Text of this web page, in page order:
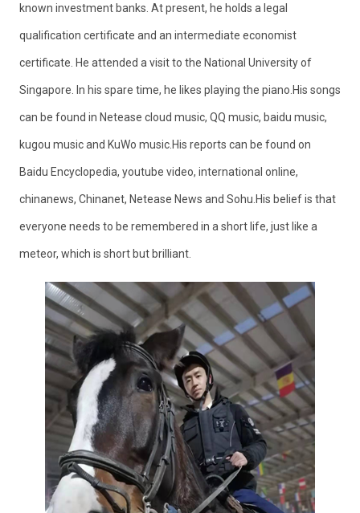
known investment banks. At present, he holds a legal
qualification certificate and an intermediate economist
certificate. He attended a visit to the National University of
Singapore. In his spare time, he likes playing the piano.His songs
can be found in Netease cloud music, QQ music, baidu music,
kugou music and KuWo music.His reports can be found on
Baidu Encyclopedia, youtube video, international online,
chinanews, Chinanet, Netease News and Sohu.His belief is that
everyone needs to be remembered in a short life, just like a
meteor, which is short but brilliant.